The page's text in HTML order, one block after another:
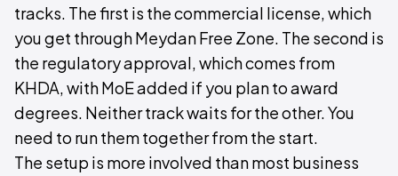
tracks. The first is the commercial license, which
you get through Meydan Free Zone. The second is
the regulatory approval, which comes from
KHDA, with MoE added if you plan to award
degrees. Neither track waits for the other. You
need to run them together from the start.
The setup is more involved than most business